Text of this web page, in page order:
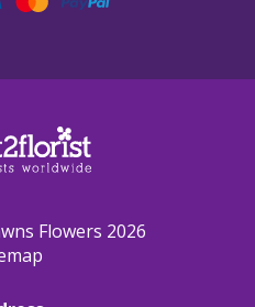
Flowers 2026